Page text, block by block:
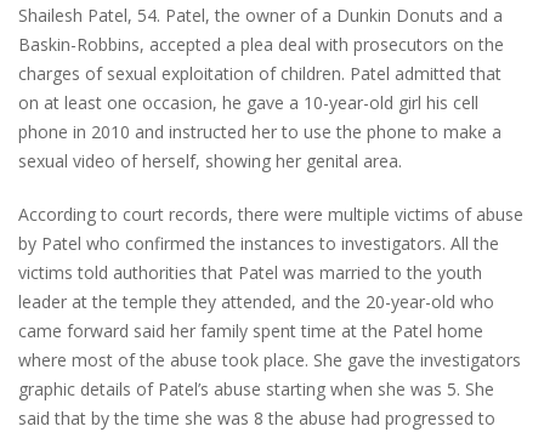
Shailesh Patel, 54. Patel, the owner of a Dunkin Donuts and a
Baskin-Robbins, accepted a plea deal with prosecutors on the
charges of sexual exploitation of children. Patel admitted that
on at least one occasion, he gave a 10-year-old girl his cell
phone in 2010 and instructed her to use the phone to make a
sexual video of herself, showing her genital area.
According to court records, there were multiple victims of abuse
by Patel who confirmed the instances to investigators. All the
victims told authorities that Patel was married to the youth
leader at the temple they attended, and the 20-year-old who
came forward said her family spent time at the Patel home
where most of the abuse took place. She gave the investigators
graphic details of Patel’s abuse starting when she was 5. She
said that by the time she was 8 the abuse had progressed to